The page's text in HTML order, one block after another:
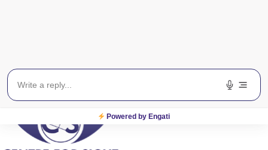
Planet Lasik
Powered by Engati